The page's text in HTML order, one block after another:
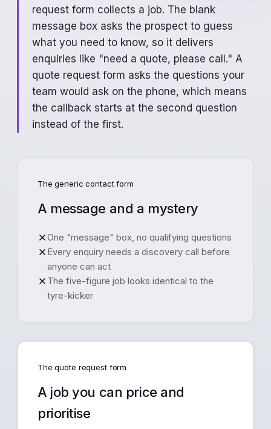
request form collects a job. The blank
message box asks the prospect to guess
what you need to know, so it delivers
enquiries like "need a quote, please call." A
quote request form asks the questions your
team would ask on the phone, which means
the callback starts at the second question
instead of the first.
The generic contact form
A message and a mystery
One "message" box, no qualifying questions
Every enquiry needs a discovery call before
anyone can act
The five-figure job looks identical to the
tyre-kicker
The quote request form
A job you can price and
prioritise